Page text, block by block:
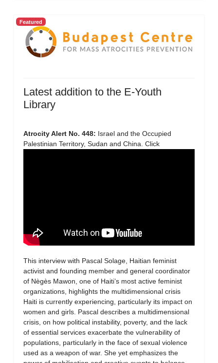
Featured
Latest addition to the E-Youth
Library
Atrocity Alert No. 448: Israel and the Occupied
Palestinian Territory, Sudan and China. Click
This interview with Pascal Solage, Haitian feminist
activist and founding member and general coordinator
of Nègès Mawon, one of Haiti’s most active feminist
organizations, highlights the multidimensional crisis
Haiti is currently experiencing, particularly its impact on
women and girls. Pascal describes a multidimensional
crisis, on how political instability, poverty, and the lack
of essential services exacerbate the vulnerability of
populations, particularly in the face of sexual violence
used as a weapon of war. She yet emphasizes the